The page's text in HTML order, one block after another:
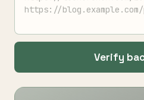
Verify